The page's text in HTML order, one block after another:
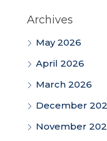
Archives
May 2026
April 2026
March 2026
December
November